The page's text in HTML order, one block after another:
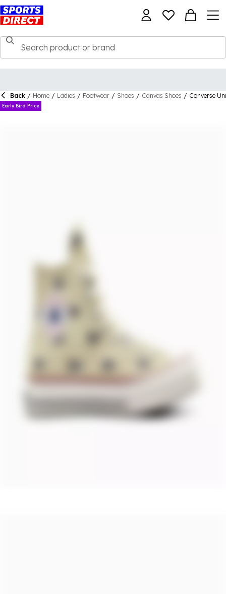
Back / Home / Ladies / Footwear / Shoes / Canvas Shoes / Converse
Early Bird Price